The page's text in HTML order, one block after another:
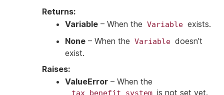
Returns:
Variable – When the Variable exists.
None – When the Variable doesn’t
exist.
Raises:
ValueError – When the
_tax_benefit_system is not set yet.